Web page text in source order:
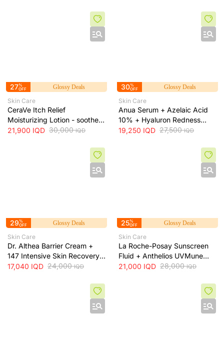
27%
OFF
Glossy Deals
Skin Care
CeraVe Itch Relief
Moisturizing Lotion - soothes
skin irritation and provides
21,900 IQD 30,000IQD
30%
OFF
Glossy Deals
Skin Care
Anua Serum + Azelaic Acid
10% + Hyaluron Redness
Soothing Serum + 30ml
19,250 IQD 27,500IQD
29%
OFF
Glossy Deals
Skin Care
Dr. Althea Barrier Cream +
147 Intensive Skin Recovery
& Moisture Barrier Cream +
17,040 IQD 24,000IQD
25%
OFF
Glossy Deals
Skin Care
La Roche-Posay Sunscreen
Fluid + Anthelios UVMune
400 SPF50+ Invisible Fluid +
21,000 IQD 28,000IQD